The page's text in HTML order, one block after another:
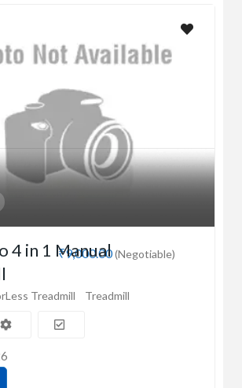
₹9,000.00(Negotiable)
4 in 1 Manual
Treadmill Treadmill